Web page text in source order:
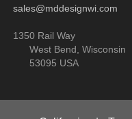
sales@mddesignwi.com
1350 Rail Way
West Bend, Wisconsin
53095 USA